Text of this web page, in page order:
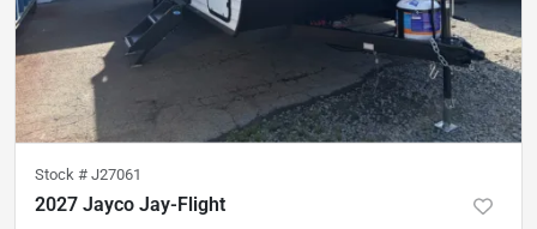
Stock # J27061
2027 Jayco Jay-Flight